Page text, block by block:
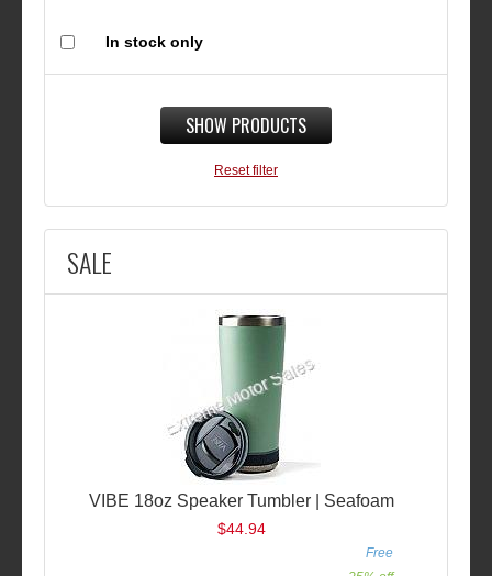
In stock only
SHOW PRODUCTS
Reset filter
SALE
VIBE 18oz Speaker Tumbler | Seafoam
$44.94
Free